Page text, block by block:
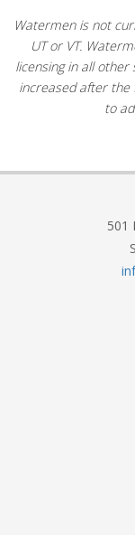
Watermen is not
UT or VT.
licensing in all
increased after the
to
501